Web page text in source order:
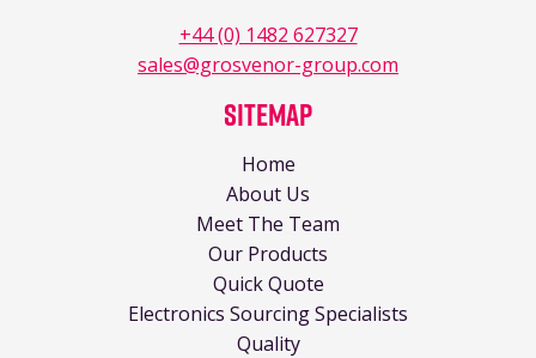
+44 (0) 1482 627327
sales@grosvenor-group.com
Sitemap
Home
About Us
Meet The Team
Our Products
Quick Quote
Electronics Sourcing Specialists
Quality